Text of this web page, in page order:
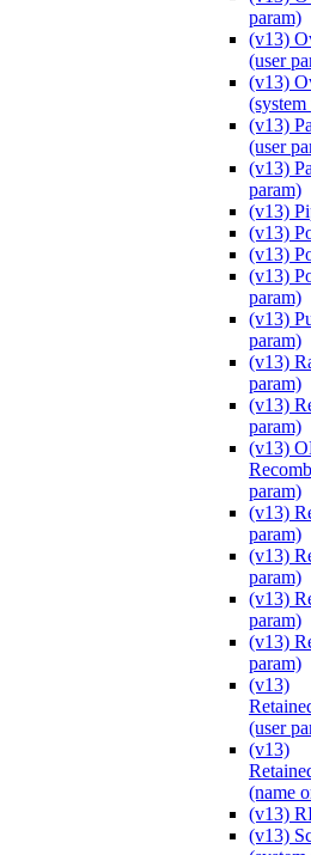
param)
(v13)
(user
(v13)
(system
(v13)
(user
(v13)
param)
(v13)
(v13)
(v13)
(v13)
param)
(v13)
param)
(v13)
param)
(v13)
param)
(v13)
param)
(v13)
param)
(v13)
param)
(v13)
param)
(v13)
param)
(v13)
(user
(v13)
(name
(v13)
(v13)